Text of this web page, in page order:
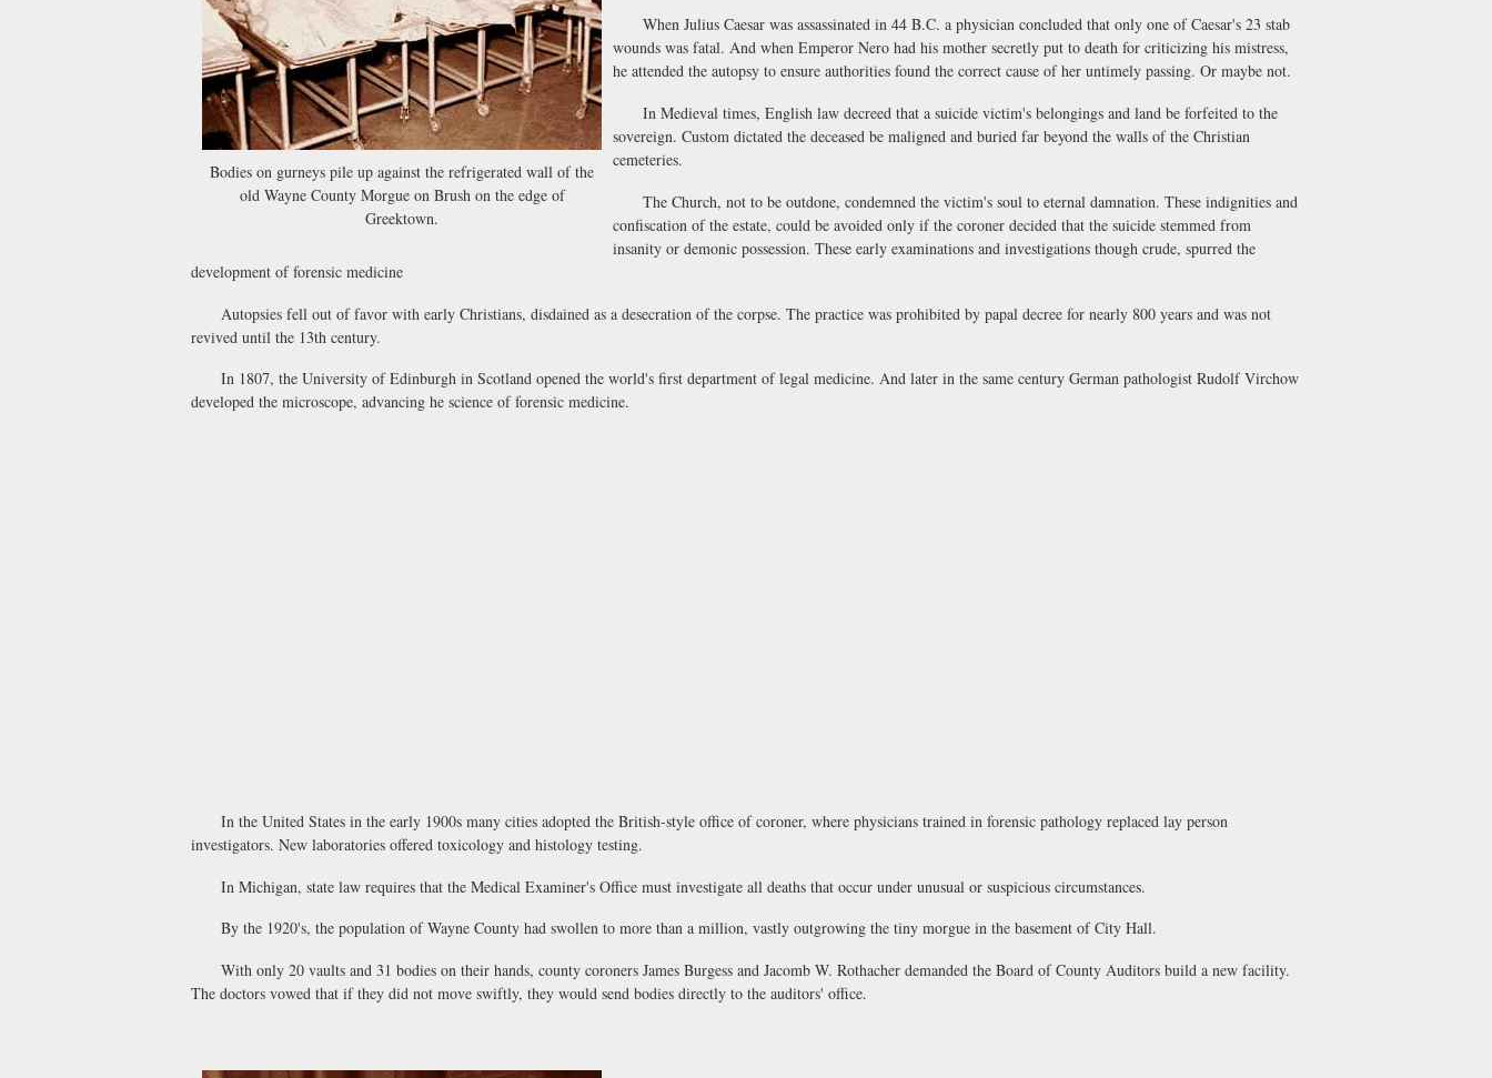
Bodies on gurneys pile up against the refrigerated wall of the
old Wayne County Morgue on Brush on the edge of
Greektown.
When Julius Caesar was assassinated in 44 B.C. a physician concluded that only one of Caesar's 23 stab
wounds was fatal. And when Emperor Nero had his mother secretly put to death for criticizing his mistress,
he attended the autopsy to ensure authorities found the correct cause of her untimely passing. Or maybe not.
In Medieval times, English law decreed that a suicide victim's belongings and land be forfeited to the
sovereign. Custom dictated the deceased be maligned and buried far beyond the walls of the Christian
cemeteries.
The Church, not to be outdone, condemned the victim's soul to eternal damnation. These indignities and
confiscation of the estate, could be avoided only if the coroner decided that the suicide stemmed from
insanity or demonic possession. These early examinations and investigations though crude, spurred the
development of forensic medicine
Autopsies fell out of favor with early Christians, disdained as a desecration of the corpse. The practice was prohibited by papal decree for nearly 800 years and was not
revived until the 13th century.
In 1807, the University of Edinburgh in Scotland opened the world's first department of legal medicine. And later in the same century German pathologist Rudolf Virchow
developed the microscope, advancing he science of forensic medicine.
In the United States in the early 1900s many cities adopted the British-style office of coroner, where physicians trained in forensic pathology replaced lay person
investigators. New laboratories offered toxicology and histology testing.
In Michigan, state law requires that the Medical Examiner's Office must investigate all deaths that occur under unusual or suspicious circumstances.
By the 1920's, the population of Wayne County had swollen to more than a million, vastly outgrowing the tiny morgue in the basement of City Hall.
With only 20 vaults and 31 bodies on their hands, county coroners James Burgess and Jacomb W. Rothacher demanded the Board of County Auditors build a new facility.
The doctors vowed that if they did not move swiftly, they would send bodies directly to the auditors' office.